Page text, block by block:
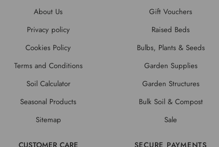
About Us
Privacy policy
Cookies Policy
Terms and Conditions
Soil Calculator
Seasonal Products
Sitemap
Gift Vouchers
Raised Beds
Bulbs, Plants & Seeds
Garden Supplies
Garden Structures
Bulk Soil & Compost
Sale